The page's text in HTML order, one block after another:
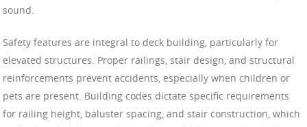
sound.
Safety features are integral to deck building, particularly for
elevated structures. Proper railings, stair design, and structural
reinforcements prevent accidents, especially when children or
pets are present. Building codes dictate specific requirements
for railing height, baluster spacing, and stair construction, which